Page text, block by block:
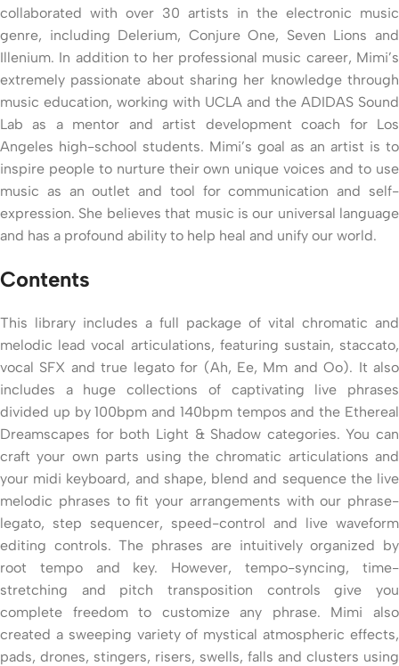
collaborated with over 30 artists in the electronic music
genre, including Delerium, Conjure One, Seven Lions and
Illenium. In addition to her professional music career, Mimi’s
extremely passionate about sharing her knowledge through
music education, working with UCLA and the ADIDAS Sound
Lab as a mentor and artist development coach for Los
Angeles high-school students. Mimi’s goal as an artist is to
inspire people to nurture their own unique voices and to use
music as an outlet and tool for communication and self-
expression. She believes that music is our universal language
and has a profound ability to help heal and unify our world.
Contents
This library includes a full package of vital chromatic and
melodic lead vocal articulations, featuring sustain, staccato,
vocal SFX and true legato for (Ah, Ee, Mm and Oo). It also
includes a huge collections of captivating live phrases
divided up by 100bpm and 140bpm tempos and the Ethereal
Dreamscapes for both Light & Shadow categories. You can
craft your own parts using the chromatic articulations and
your midi keyboard, and shape, blend and sequence the live
melodic phrases to fit your arrangements with our phrase-
legato, step sequencer, speed-control and live waveform
editing controls. The phrases are intuitively organized by
root tempo and key. However, tempo-syncing, time-
stretching and pitch transposition controls give you
complete freedom to customize any phrase. Mimi also
created a sweeping variety of mystical atmospheric effects,
pads, drones, stingers, risers, swells, falls and clusters using